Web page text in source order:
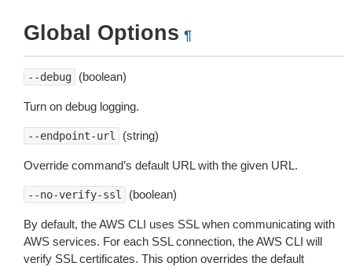
Global Options ¶
--debug (boolean)
Turn on debug logging.
--endpoint-url (string)
Override command’s default URL with the given URL.
--no-verify-ssl (boolean)
By default, the AWS CLI uses SSL when communicating with
AWS services. For each SSL connection, the AWS CLI will
verify SSL certificates. This option overrides the default